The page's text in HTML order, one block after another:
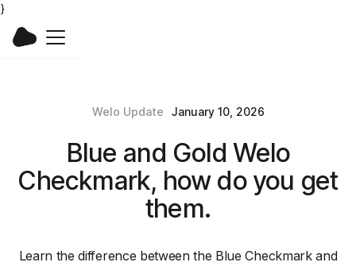
}
Welo Update January 10, 2026
Blue and Gold Welo
Checkmark, how do you get
them.
Learn the difference between the Blue Checkmark and